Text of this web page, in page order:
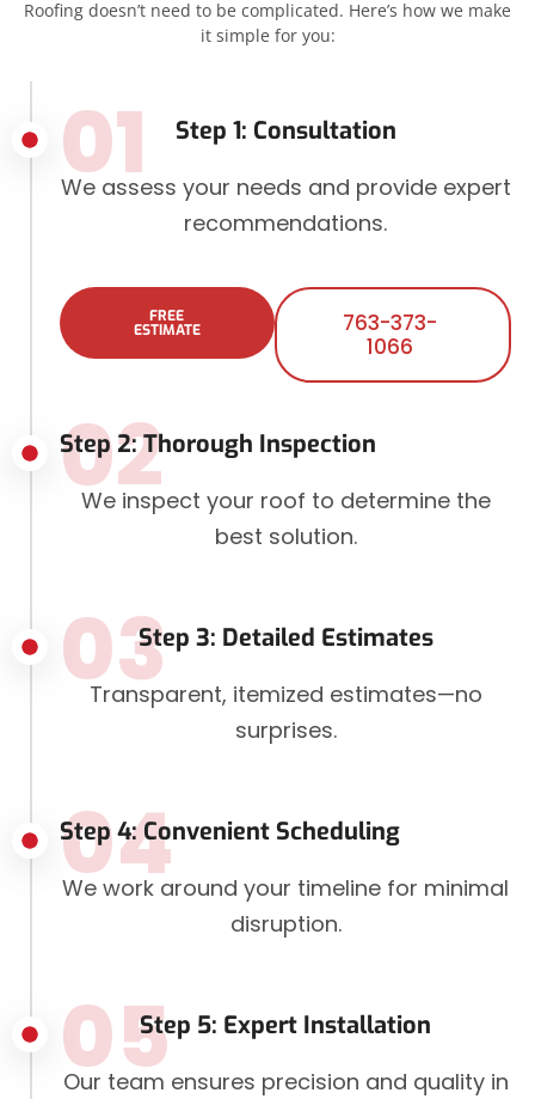
Roofing doesn’t need to be complicated. Here’s how we make
it simple for you:
Step 1: Consultation
01
We assess your needs and provide expert
recommendations.
FREE
ESTIMATE
763-373-
1066
Step 2: Thorough Inspection
02
We inspect your roof to determine the
best solution.
Step 3: Detailed Estimates
03
Transparent, itemized estimates—no
surprises.
Step 4: Convenient Scheduling
04
We work around your timeline for minimal
disruption.
Step 5: Expert Installation
05
Our team ensures precision and quality in